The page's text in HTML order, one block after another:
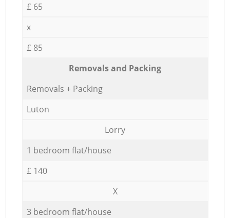
£ 65
x
£ 85
Removals and Packing
Removals + Packing
Luton
Lorry
1 bedroom flat/house
£ 140
X
3 bedroom flat/house